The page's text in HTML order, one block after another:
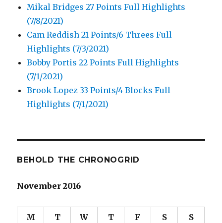
Mikal Bridges 27 Points Full Highlights
(7/8/2021)
Cam Reddish 21 Points/6 Threes Full
Highlights (7/3/2021)
Bobby Portis 22 Points Full Highlights
(7/1/2021)
Brook Lopez 33 Points/4 Blocks Full
Highlights (7/1/2021)
BEHOLD THE CHRONOGRID
November 2016
M T W T F S S